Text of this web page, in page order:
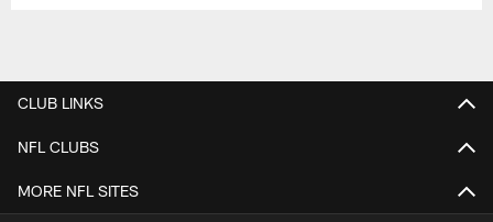
CLUB LINKS
NFL CLUBS
MORE NFL SITES